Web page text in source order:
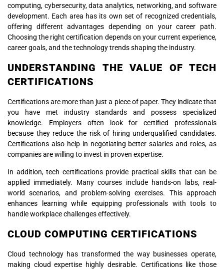
computing, cybersecurity, data analytics, networking, and software
development. Each area has its own set of recognized credentials,
offering different advantages depending on your career path.
Choosing the right certification depends on your current experience,
career goals, and the technology trends shaping the industry.
UNDERSTANDING THE VALUE OF TECH
CERTIFICATIONS
Certifications are more than just a piece of paper. They indicate that
you have met industry standards and possess specialized
knowledge. Employers often look for certified professionals
because they reduce the risk of hiring underqualified candidates.
Certifications also help in negotiating better salaries and roles, as
companies are willing to invest in proven expertise.
In addition, tech certifications provide practical skills that can be
applied immediately. Many courses include hands-on labs, real-
world scenarios, and problem-solving exercises. This approach
enhances learning while equipping professionals with tools to
handle workplace challenges effectively.
CLOUD COMPUTING CERTIFICATIONS
Cloud technology has transformed the way businesses operate,
making cloud expertise highly desirable. Certifications like those